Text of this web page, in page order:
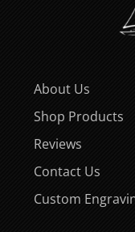
About Us
Shop Products
Reviews
Contact Us
Custom